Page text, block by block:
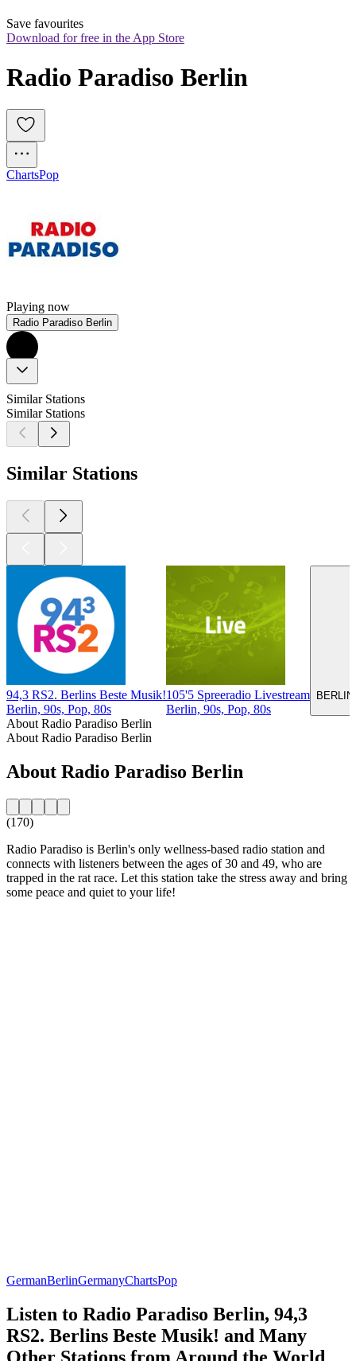
Save favourites
Download for free in the App Store
Radio Paradiso Berlin
ChartsPop
Playing now
Radio Paradiso Berlin
Similar Stations
Similar Stations
Similar Stations
94,3 RS2. Berlins Beste Musik!
Berlin, 90s, Pop, 80s
105'5 Spreeradio Livestream
Berlin, 90s, Pop, 80s
About Radio Paradiso Berlin
About Radio Paradiso Berlin
About Radio Paradiso Berlin
(170)
Radio Paradiso is Berlin's only wellness-based radio station and
connects with listeners between the ages of 30 and 49, who are
trapped in the rat race. Let this station take the stress away and bring
some peace and quiet to your life!
GermanBerlinGermanyChartsPop
Listen to Radio Paradiso Berlin, 94,3
RS2. Berlins Beste Musik! and Many
Other Stations from Around the World